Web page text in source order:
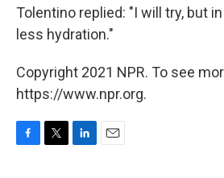
Tolentino replied: "I will try, but
less hydration."
Copyright 2021 NPR. To see
https://www.npr.org.